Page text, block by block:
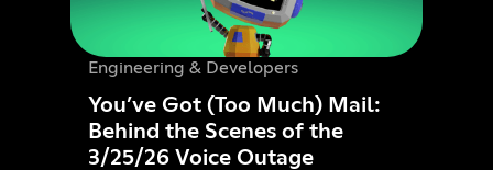
Engineering & Developers
You’ve Got (Too Much) Mail:
Behind the Scenes of the
3/25/26 Voice Outage